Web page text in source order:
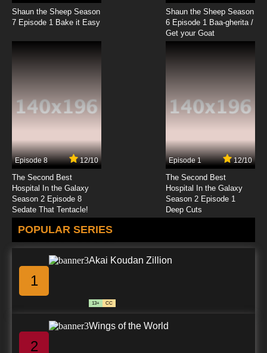
7.8/10
Karakuri Circus Episode 22 English Subbed
7.8/10
7.8/10
Karakuri Circus Episode 25 English Subbed
7.8/10
Karakuri Circus Episode 26 English Subbed
7.8/10 26 EP
Karakuri Circus Episode 28 English Subbed
Shaun the Sheep Season
7 Episode 1 Bake it Easy
Shaun the Sheep Season
6 Episode 1 Baa-gherita /
Get your Goat
Episode 8 12/10
The Second Best
Hospital In the Galaxy
Season 2 Episode 8
Sedate That Tentacle!
Episode 1 12/10
The Second Best
Hospital In the Galaxy
Season 2 Episode 1
Deep Cuts
POPULAR SERIES
1
Akai Koudan Zillion
13+ CC
2
Wings of the World